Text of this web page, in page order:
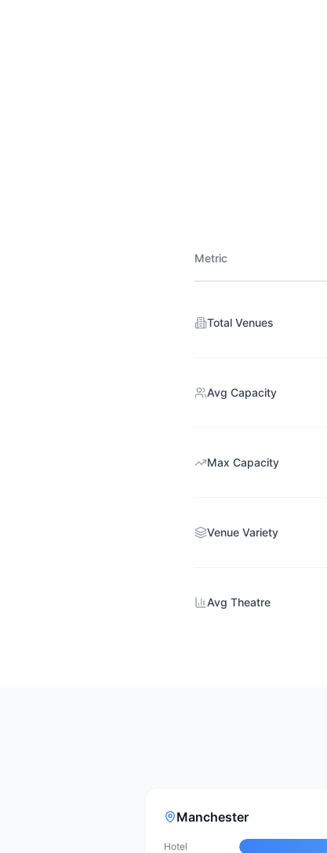
Metric
Total Venues
Avg Capacity
Max Capacity
Venue Variety
Avg Theatre
Manchester
Hotel